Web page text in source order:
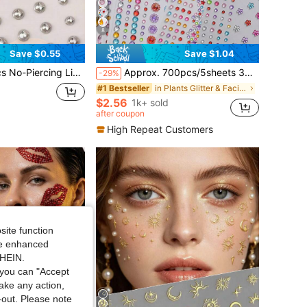
Save $0.55
Eyebrow Nose Studs, Body Navel Jewelry Accessories, Suitable For Carnival/Mardi Gras/Costume Party
8
Save $1.04
-29% Approx. 700pcs/5sheets 3D Rainbow Rhinestone Face Gems Stickers, 5sheets Acrylic Sparkling Heart Star Stickers Self-Adhesive Diamonds Design For Makeup And Clothing, Multi-Color Rhinestone Face Gems Suitable For Valentine's Day, Holidays, Parties And Events
#1 Bestseller in Plants Glitter & Facial Gems
$2.56 1k+ sold
after coupon
High Repeat Customers
function
enhanced
can "Accept
any action,
Please note